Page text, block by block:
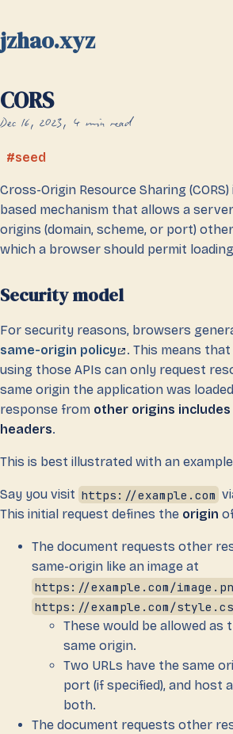
jzhao.xyz
CORS
Dec 16, 2023 4 min read
seed
Cross-Origin Resource Sharing (CORS)
based mechanism that allows a
origins (domain, scheme, or port)
which a browser should permit
Security model
For security reasons, browsers
same-origin policy
. This means
using those APIs can only request
same origin the application was
response from other origins includes
headers.
This is best illustrated with an
Say you visit https://example.com
This initial request defines the origin
The document requests other
same-origin like an image at
https://example.com/
https://example.com/
These would be allowed as
same origin.
Two URLs have the same
port (if specified), and host
both.
The document requests other